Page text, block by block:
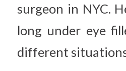
surgeon in NYC.
long under eye
different